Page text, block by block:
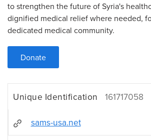
to strengthen the future of Syria's
dignified medical relief where needed,
dedicated medical community.
Donate
Unique Identification 161717058
sams-usa.net